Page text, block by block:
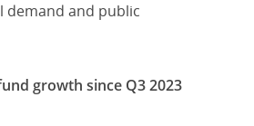
demand and public
growth since Q3 2023